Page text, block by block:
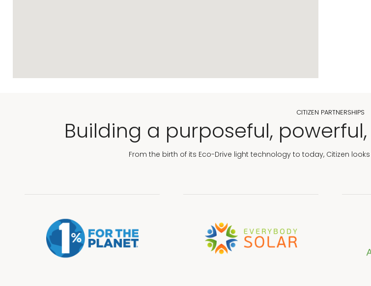
CITIZEN PARTNERSHIPS
Building a purposeful,
From the birth of its Eco-Drive light technology to today, Citizen